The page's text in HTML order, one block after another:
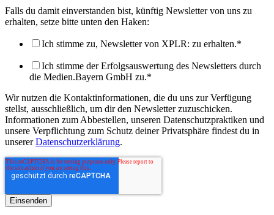
Falls du damit einverstanden bist, künftig Newsletter von uns zu
erhalten, setze bitte unten den Haken:
Ich stimme zu, Newsletter von XPLR: zu erhalten.*
Ich stimme der Erfolgsauswertung des Newsletters durch
die Medien.Bayern GmbH zu.*
Wir nutzen die Kontaktinformationen, die du uns zur Verfügung
stellst, ausschließlich, um dir den Newsletter zuzuschicken.
Informationen zum Abbestellen, unseren Datenschutzpraktiken und
unsere Verpflichtung zum Schutz deiner Privatsphäre findest du in
unsererDatenschutzerklärung.